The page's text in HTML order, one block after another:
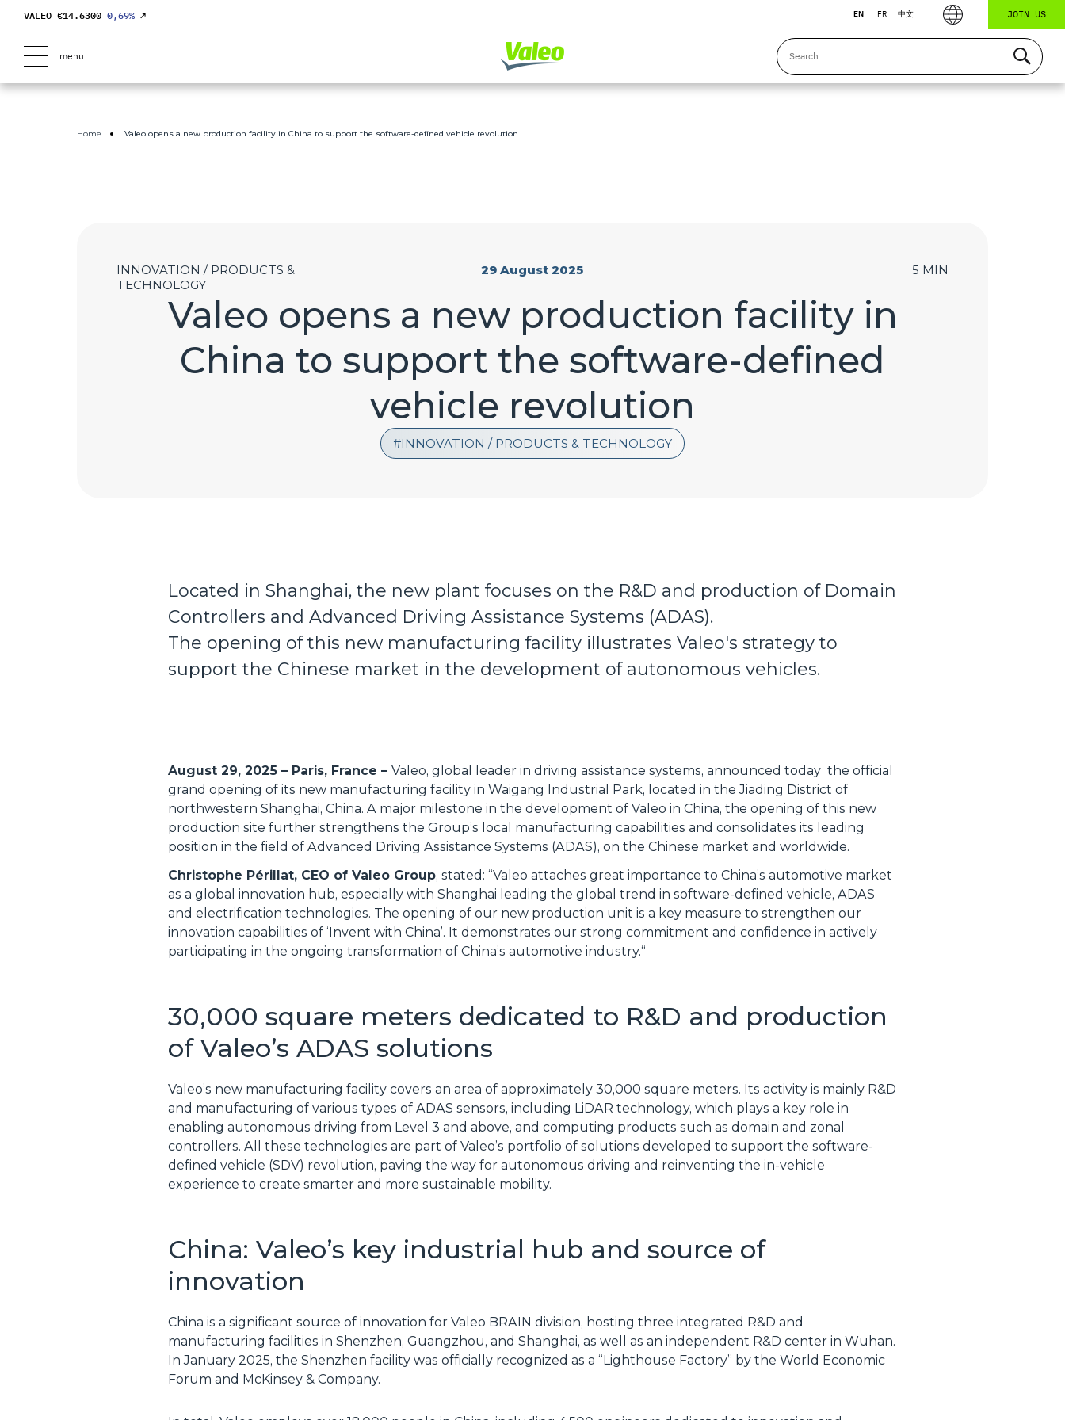
VALEO €14.6300 0,69% ↗ EN FR 中文 JOIN US
menu
Home Valeo opens a new production facility in China to support the software-defined vehicle revolution
INNOVATION / PRODUCTS & TECHNOLOGY
INNOVATION / PRODUCTS &
TECHNOLOGY
29 August 2025 5 MIN
Valeo opens a new production facility in
China to support the software-defined
vehicle revolution
Located in Shanghai, the new plant focuses on the R&D and production of Domain
Controllers and Advanced Driving Assistance Systems (ADAS).
The opening of this new manufacturing facility illustrates Valeo's strategy to
support the Chinese market in the development of autonomous vehicles.
August 29, 2025 – Paris, France – Valeo, global leader in driving assistance systems, announced today the official
grand opening of its new manufacturing facility in Waigang Industrial Park, located in the Jiading District of
northwestern Shanghai, China. A major milestone in the development of Valeo in China, the opening of this new
production site further strengthens the Group’s local manufacturing capabilities and consolidates its leading
position in the field of Advanced Driving Assistance Systems (ADAS), on the Chinese market and worldwide.
Christophe Périllat, CEO of Valeo Group, stated: “Valeo attaches great importance to China’s automotive market
as a global innovation hub, especially with Shanghai leading the global trend in software-defined vehicle, ADAS
and electrification technologies. The opening of our new production unit is a key measure to strengthen our
innovation capabilities of ‘Invent with China’. It demonstrates our strong commitment and confidence in actively
participating in the ongoing transformation of China’s automotive industry.“
30,000 square meters dedicated to R&D and production
of Valeo’s ADAS solutions
Valeo’s new manufacturing facility covers an area of approximately 30,000 square meters. Its activity is mainly R&D
and manufacturing of various types of ADAS sensors, including LiDAR technology, which plays a key role in
enabling autonomous driving from Level 3 and above, and computing products such as domain and zonal
controllers. All these technologies are part of Valeo’s portfolio of solutions developed to support the software-
defined vehicle (SDV) revolution, paving the way for autonomous driving and reinventing the in-vehicle
experience to create smarter and more sustainable mobility.
China: Valeo’s key industrial hub and source of
innovation
China is a significant source of innovation for Valeo BRAIN division, hosting three integrated R&D and
manufacturing facilities in Shenzhen, Guangzhou, and Shanghai, as well as an independent R&D center in Wuhan.
In January 2025, the Shenzhen facility was officially recognized as a “Lighthouse Factory” by the World Economic
Forum and McKinsey & Company.